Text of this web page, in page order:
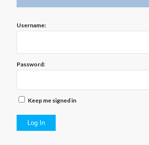
Username:
Password:
Keep me signed in
Log In